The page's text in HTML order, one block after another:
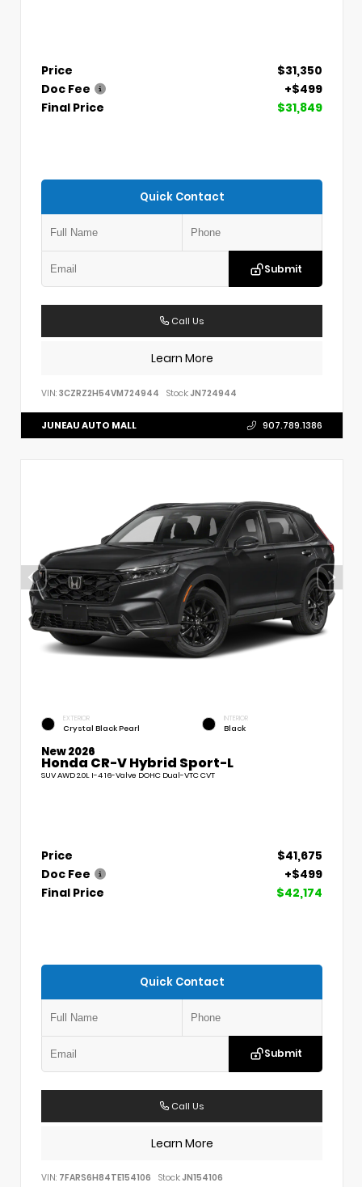
Price
$31,350
Doc Fee
+$499
Final Price
$31,849
Quick Contact
Submit
Call Us
Learn More
VIN: 3CZRZ2H54VM724944 Stock: JN724944
JUNEAU AUTO MALL 907.789.1386
EXTERIOR
Crystal Black Pearl
INTERIOR
Black
New 2026
Honda CR-V Hybrid Sport-L
SUV AWD 2.0L I-4 16-Valve DOHC Dual-VTC CVT
Price
$41,675
Doc Fee
+$499
Final Price
$42,174
Quick Contact
Submit
Call Us
Learn More
VIN: 7FARS6H84TE154106 Stock: JN154106